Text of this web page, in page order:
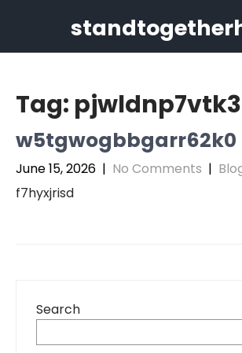
Tag:
w5tgwogbbgarr62k0
June 15, 2026 | No Comments |
f7hyxjrisd
Search